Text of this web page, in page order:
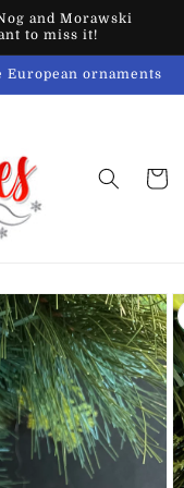
and Morawski
to miss it!
ornaments
Cart